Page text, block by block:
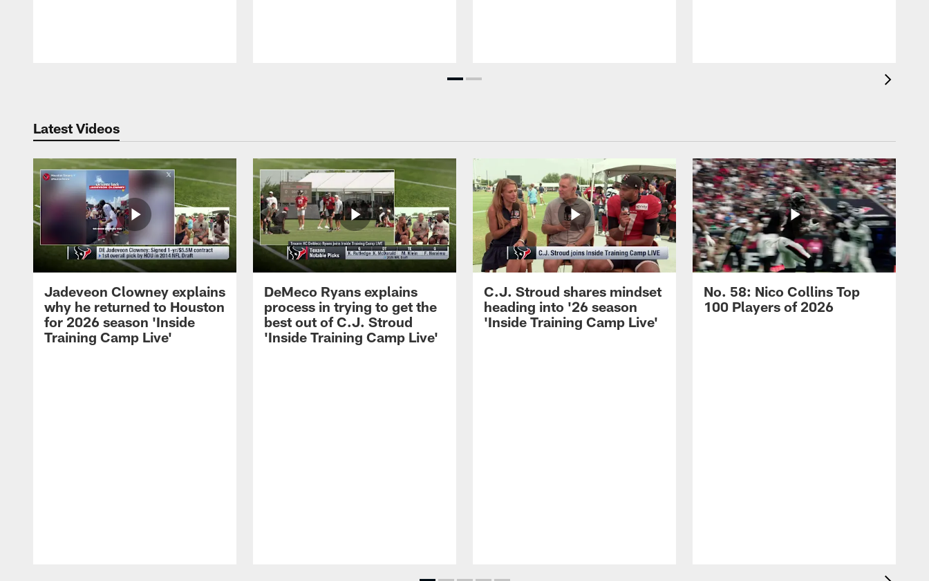
Latest Videos
Jadeveon Clowney explains
why he returned to Houston
for 2026 season 'Inside
Training Camp Live'
DeMeco Ryans explains
process in trying to get the
best out of C.J. Stroud
'Inside Training Camp Live'
C.J. Stroud shares mindset
heading into '26 season
'Inside Training Camp Live'
No. 58: Nico Collins Top
100 Players of 2026